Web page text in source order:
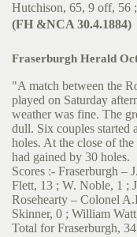
Hutchison, 65, 9 off, 56
(FH &NCA 30.4.1884)
Fraserburgh Herald
"A match between the
played on Saturday
weather was fine. The
dull. Six couples started
holes. At the close of
had gained by 30 holes.
Scores :- Fraserburgh –
Flett, 13 ; W. Noble, 1 ;
Rosehearty – Colonel
Skinner, 0 ; William
Total for Fraserburgh,